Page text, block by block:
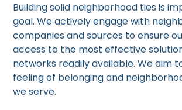
Building solid neighborhood ties is
goal. We actively engage with
companies and sources to ensure
access to the most effective
networks readily available. We aim
feeling of belonging and
we serve.